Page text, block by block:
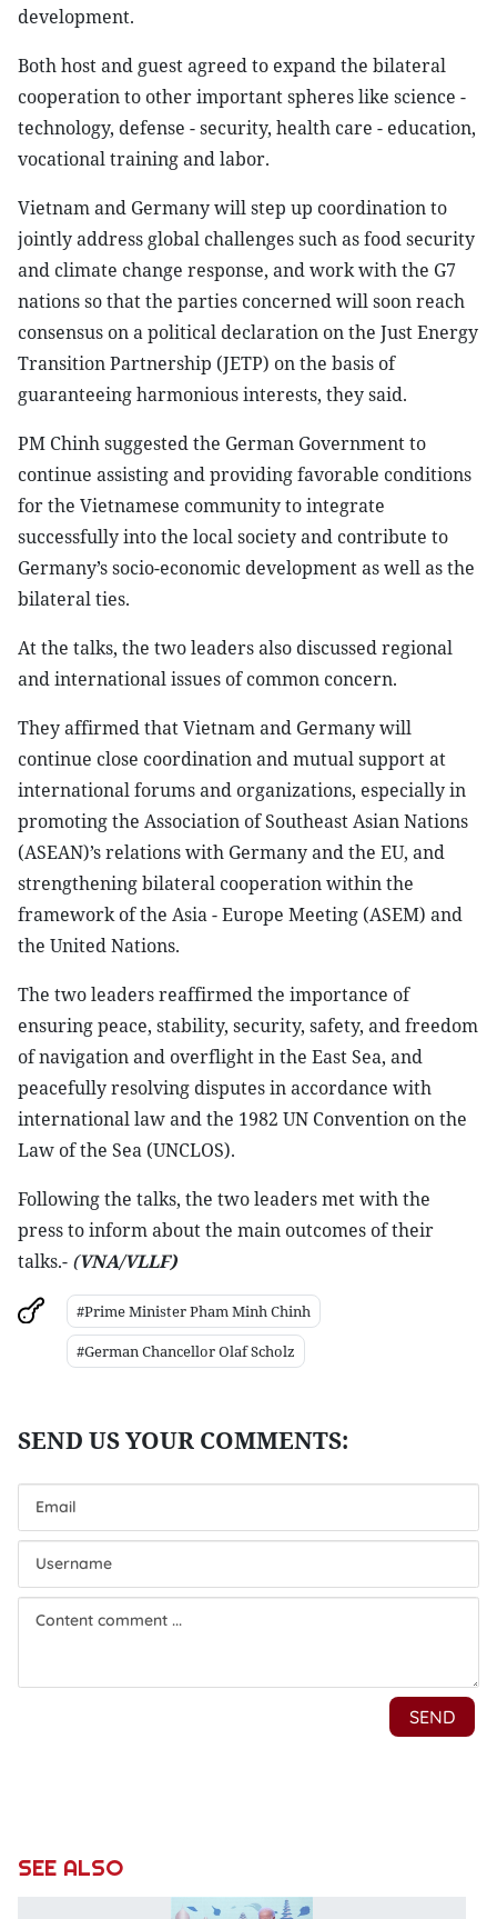
development.
Both host and guest agreed to expand the bilateral
cooperation to other important spheres like science -
technology, defense - security, health care - education,
vocational training and labor.
Vietnam and Germany will step up coordination to
jointly address global challenges such as food security
and climate change response, and work with the G7
nations so that the parties concerned will soon reach
consensus on a political declaration on the Just Energy
Transition Partnership (JETP) on the basis of
guaranteeing harmonious interests, they said.
PM Chinh suggested the German Government to
continue assisting and providing favorable conditions
for the Vietnamese community to integrate
successfully into the local society and contribute to
Germany’s socio-economic development as well as the
bilateral ties.
At the talks, the two leaders also discussed regional
and international issues of common concern.
They affirmed that Vietnam and Germany will
continue close coordination and mutual support at
international forums and organizations, especially in
promoting the Association of Southeast Asian Nations
(ASEAN)’s relations with Germany and the EU, and
strengthening bilateral cooperation within the
framework of the Asia - Europe Meeting (ASEM) and
the United Nations.
The two leaders reaffirmed the importance of
ensuring peace, stability, security, safety, and freedom
of navigation and overflight in the East Sea, and
peacefully resolving disputes in accordance with
international law and the 1982 UN Convention on the
Law of the Sea (UNCLOS).
Following the talks, the two leaders met with the
press to inform about the main outcomes of their
talks.- (VNA/VLLF)
#Prime Minister Pham Minh Chinh
#German Chancellor Olaf Scholz
SEE ALSO